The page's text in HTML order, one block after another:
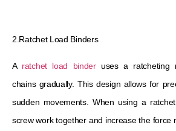
2.Ratchet Load Binders
A ratchet load binderuses a ratcheting
chains gradually. This design allows for
sudden movements. When using a
screw work together and increase the force